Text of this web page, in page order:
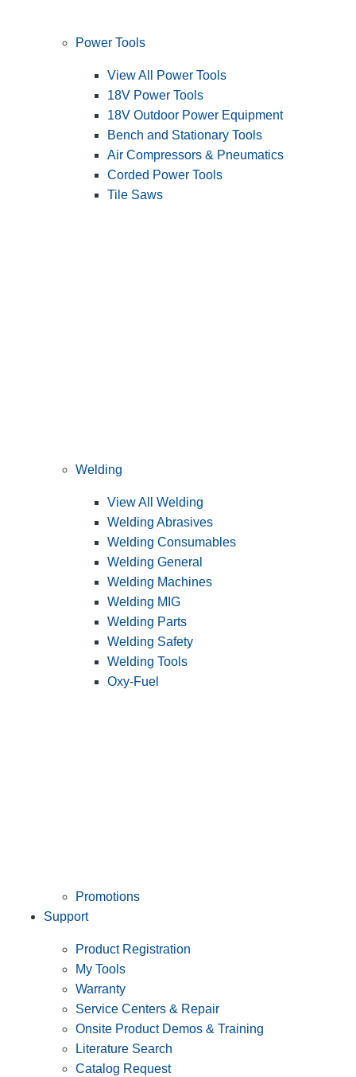
Power Tools
View All Power Tools
18V Power Tools
18V Outdoor Power Equipment
Bench and Stationary Tools
Air Compressors & Pneumatics
Corded Power Tools
Tile Saws
Welding
View All Welding
Welding Abrasives
Welding Consumables
Welding General
Welding Machines
Welding MIG
Welding Parts
Welding Safety
Welding Tools
Oxy-Fuel
Promotions
Support
Product Registration
My Tools
Warranty
Service Centers & Repair
Onsite Product Demos & Training
Literature Search
Catalog Request